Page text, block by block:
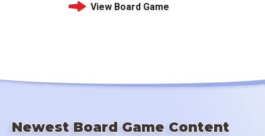
View Board Game
Newest Board Game Content